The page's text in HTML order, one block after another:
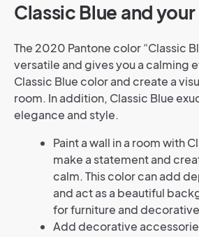
Classic Blue and
The 2020 Pantone color “Classic
versatile and gives you a calming
Classic Blue color and create a
room. In addition, Classic Blue
elegance and style.
Paint a wall in a room with
make a statement and
calm. This color can add
and act as a beautiful
for furniture and
Add decorative